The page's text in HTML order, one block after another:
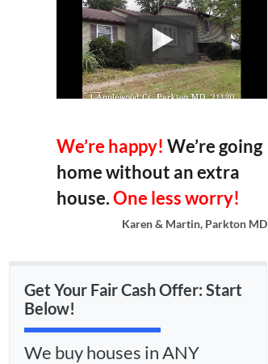
We’re happy! We’re going
home without an extra
house.One less worry!
Karen & Martin, Parkton MD
Get Your Fair Cash Offer: Start
Below!
We buy houses in ANY